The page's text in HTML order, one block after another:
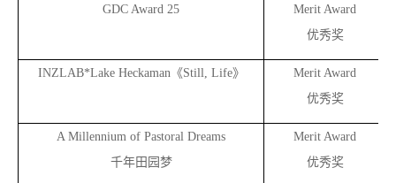
GDC Award 25
Merit Award
优秀奖
INZLAB*Lake Heckaman《Still, Life》
Merit Award
优秀奖
A Millennium of Pastoral Dreams
千年田园梦
Merit Award
优秀奖